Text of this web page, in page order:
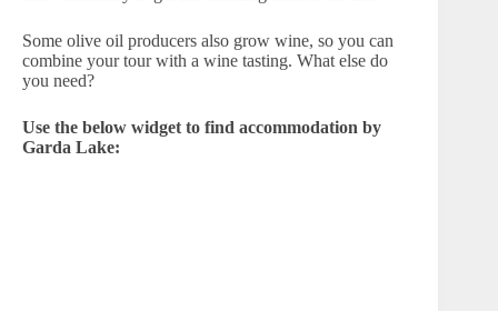
Some olive oil producers also grow wine, so you can
combine your tour with a wine tasting. What else do
you need?
Use the below widget to find accommodation by
Garda Lake: